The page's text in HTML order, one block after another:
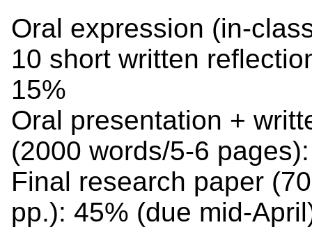
Oral expression (in-
10 short written
15%
Oral presentation +
(2000 words/5-6
Final research paper
pp.): 45% (due mid-